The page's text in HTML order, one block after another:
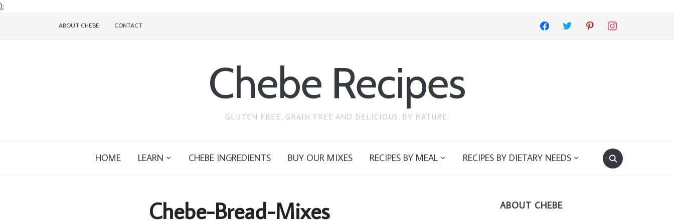
);
facebook twitter pinterest instagram
ABOUT CHEBE CONTACT
Chebe Recipes
GLUTEN FREE, GRAIN FREE AND DELICIOUS. BY NATURE.
HOME LEARN CHEBE INGREDIENTS BUY OUR MIXES RECIPES BY MEAL RECIPES BY DIETARY NEEDS
Chebe-Bread-Mixes ABOUT CHEBE